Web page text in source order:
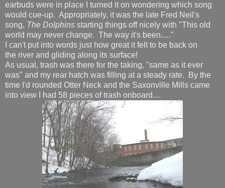
earbuds were in place I turned it on wondering which song
would cue-up. Appropriately, it was the late Fred Neil's
song, The Dolphins starting things off nicely with "This old
world may never change. The way it's been....."
I can't put into words just how great it felt to be back on
the river and gliding along its surface!
As usual, trash was there for the taking, "same as it ever
was" and my rear hatch was filling at a steady rate. By the
time I'd rounded Otter Neck and the Saxonville Mills came
into view I had 58 pieces of trash onboard....